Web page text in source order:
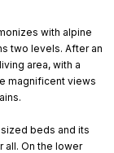
with alpine
two levels. After an
area, with a
magnificent views
beds and its
all. On the lower